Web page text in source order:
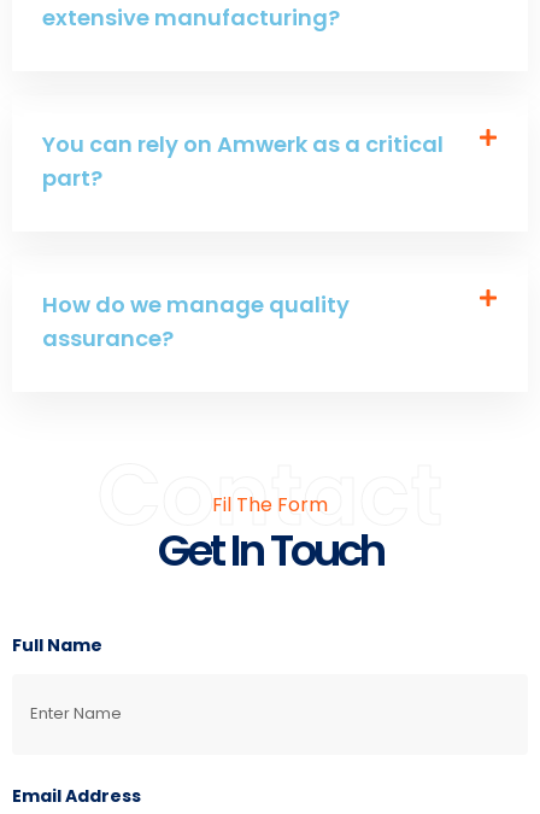
extensive manufacturing?
You can rely on Amwerk as a critical
part?
How do we manage quality
assurance?
Contact
Fil The Form
Get In Touch
Full Name
Email Address